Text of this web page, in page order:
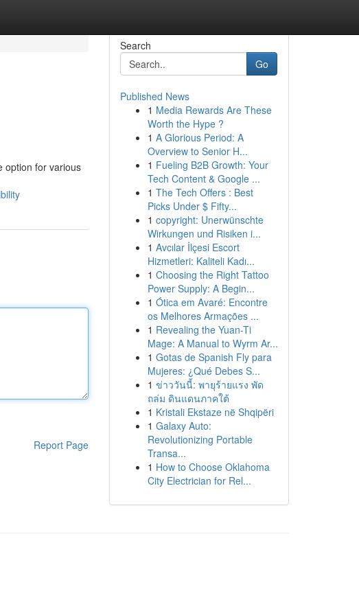
option for various
Report Page
Search
Go
Published News
1 Media Rewards Are These
Worth the Hype ?
1 A Glorious Period: A
Overview to Senior H...
1 Fueling B2B Growth: Your
Tech Content & Google ...
1 The Tech Offers : Best
Picks Under $ Fifty...
1 copyright: Unerwünschte
Wirkungen und Risiken i...
1 Avcılar İlçesi Escort
Hizmetleri: Kaliteli Kadı...
1 Choosing the Right Tattoo
Power Supply: A Begin...
1 Ótica em Avaré: Encontre
os Melhores Armações ...
1 Revealing the Yuan-Ti
Mage: A Manual to Wyrm Ar...
1 Gotas de Spanish Fly para
Mujeres: ¿Qué Debes S...
1 ข่าววันนี้: พายุร้ายแรง พัด
ถล่ม ดินแดนภาคใต้
1 Kristali Ekstaze në Shqipëri
1 Galaxy Auto:
Revolutionizing Portable
Transa...
1 How to Choose Oklahoma
City Electrician for Rel...